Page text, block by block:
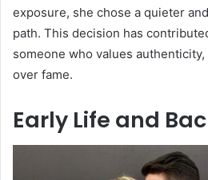
exposure, she chose a quieter
path. This decision has
someone who values
over fame.
Early Life and